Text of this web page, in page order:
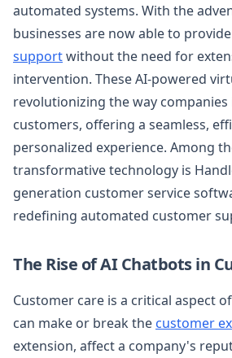
automated systems. With the
businesses are now able to
supportwithout the need for
intervention. These AI-powered
revolutionizing the way
customers, offering a seamless,
personalized experience. Among
transformative technology is
generation customer service
redefining automated customer
The Rise of AI Chatbots in
Customer care is a critical aspect
can make or break the customer
extension, affect a company's